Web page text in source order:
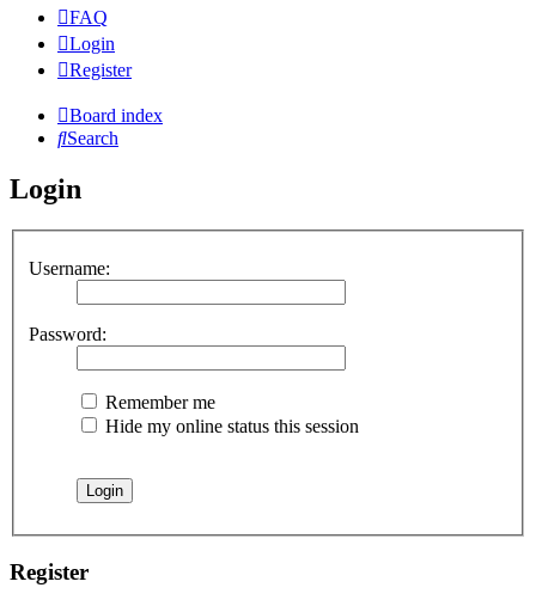
FAQ
Login
Register
Board index
Search
Login
Username:
Password:
Remember me
Hide my online status this session
Register